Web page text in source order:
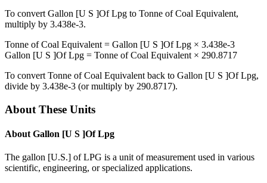
To convert Gallon [U S ]Of Lpg to Tonne of Coal Equivalent,
multiply by 3.438e-3.
Tonne of Coal Equivalent = Gallon [U S ]Of Lpg × 3.438e-3
Gallon [U S ]Of Lpg = Tonne of Coal Equivalent × 290.8717
To convert Tonne of Coal Equivalent back to Gallon [U S ]Of Lpg,
divide by 3.438e-3 (or multiply by 290.8717).
About These Units
About Gallon [U S ]Of Lpg
The gallon [U.S.] of LPG is a unit of measurement used in various
scientific, engineering, or specialized applications.